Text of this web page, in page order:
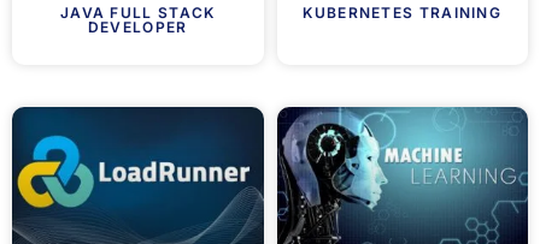
JAVA FULL STACK
DEVELOPER
KUBERNETES TRAINING